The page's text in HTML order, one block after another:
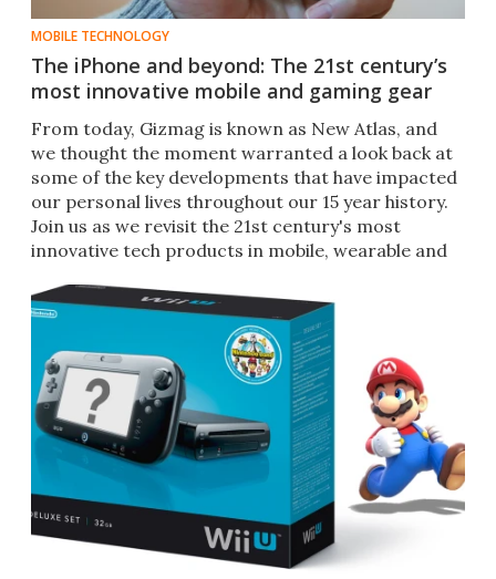
MOBILE TECHNOLOGY
The iPhone and beyond: The 21st century’s
most innovative mobile and gaming gear
From today, Gizmag is known as New Atlas, and
we thought the moment warranted a look back at
some of the key developments that have impacted
our personal lives throughout our 15 year history.
Join us as we revisit the 21st century's most
innovative tech products in mobile, wearable and